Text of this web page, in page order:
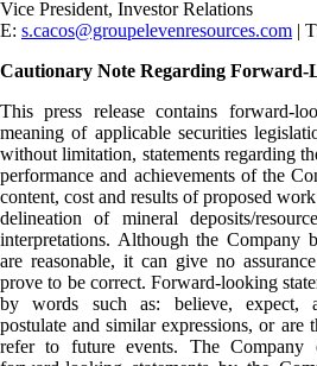
Vice President, Investor Relations
E: s.cacos@groupelevenresources.com |
Cautionary Note Regarding
This press release contains forward-
meaning of applicable securities
without limitation, statements regarding
performance and achievements of the
content, cost and results of proposed
delineation of mineral deposits/
interpretations. Although the Company
are reasonable, it can give no
prove to be correct. Forward-looking
by words such as: believe, expect,
postulate and similar expressions, or are
refer to future events. The Company